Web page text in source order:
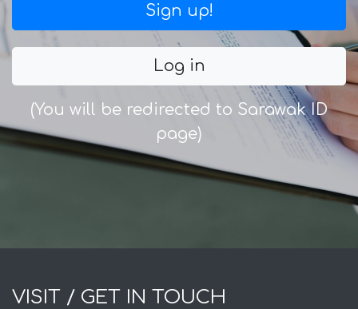
Sign up!
Log in
(You will be redirected to Sarawak ID
page)
VISIT / GET IN TOUCH